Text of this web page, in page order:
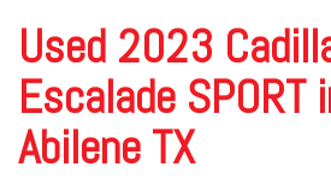
Used 2023
Escalade SPORT
Abilene TX